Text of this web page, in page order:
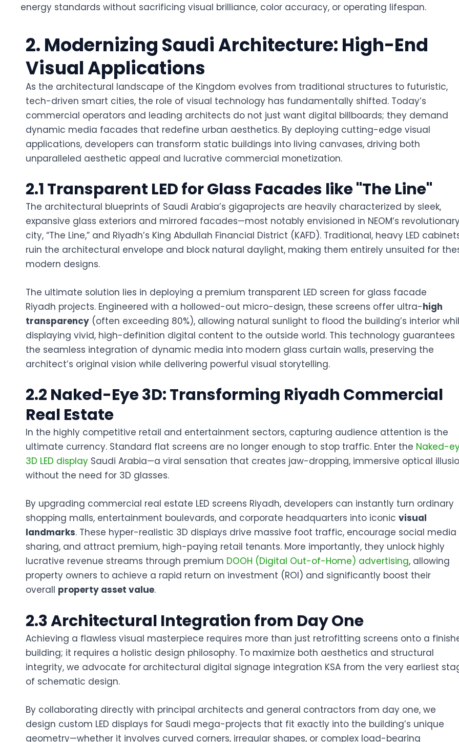
energy standards without sacrificing visual brilliance, color accuracy, or operating lifespan.
2. Modernizing Saudi Architecture: High-End
Visual Applications
As the architectural landscape of the Kingdom evolves from traditional structures to futuristic,
tech-driven smart cities, the role of visual technology has fundamentally shifted. Today’s
commercial operators and leading architects do not just want digital billboards; they demand
dynamic media facades that redefine urban aesthetics. By deploying cutting-edge visual
applications, developers can transform static buildings into living canvases, driving both
unparalleled aesthetic appeal and lucrative commercial monetization.
2.1 Transparent LED for Glass Facades like "The Line"
The architectural blueprints of Saudi Arabia’s gigaprojects are heavily characterized by sleek,
expansive glass exteriors and mirrored facades—most notably envisioned in NEOM’s
city, “The Line,” and Riyadh’s King Abdullah Financial District (KAFD). Traditional, heavy LED
ruin the architectural envelope and block natural daylight, making them entirely unsuited for
modern designs.
The ultimate solution lies in deploying a premium transparent LED screen for glass facade
Riyadh projects. Engineered with a hollowed-out micro-design, these screens offer ultra-high
transparency (often exceeding 80%), allowing natural sunlight to flood the building’s interior
displaying vivid, high-definition digital content to the outside world. This technology guarantees
the seamless integration of dynamic media into modern glass curtain walls, preserving the
architect’s original vision while delivering powerful visual storytelling.
2.2 Naked-Eye 3D: Transforming Riyadh Commercial
Real Estate
In the highly competitive retail and entertainment sectors, capturing audience attention is the
ultimate currency. Standard flat screens are no longer enough to stop traffic. Enter the Naked-
3D LED display Saudi Arabia—a viral sensation that creates jaw-dropping, immersive optical
without the need for 3D glasses.
By upgrading commercial real estate LED screens Riyadh, developers can instantly turn ordinary
shopping malls, entertainment boulevards, and corporate headquarters into iconic visual
landmarks. These hyper-realistic 3D displays drive massive foot traffic, encourage social media
sharing, and attract premium, high-paying retail tenants. More importantly, they unlock highly
lucrative revenue streams through premium DOOH (Digital Out-of-Home) advertising, allowing
property owners to achieve a rapid return on investment (ROI) and significantly boost their
overall property asset value.
2.3 Architectural Integration from Day One
Achieving a flawless visual masterpiece requires more than just retrofitting screens onto a
building; it requires a holistic design philosophy. To maximize both aesthetics and structural
integrity, we advocate for architectural digital signage integration KSA from the very earliest
of schematic design.
By collaborating directly with principal architects and general contractors from day one, we
design custom LED displays for Saudi mega-projects that fit exactly into the building’s unique
geometry—whether it involves curved corners, irregular shapes, or complex load-bearing